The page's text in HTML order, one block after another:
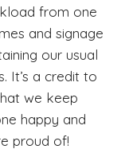
from one
and signage
our usual
It’s a credit to
we keep
happy and
proud of!